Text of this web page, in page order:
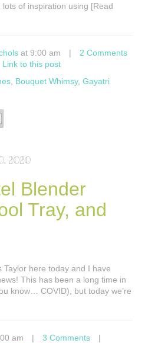
of inspiration using [Read
at 9:00 am |
2 Comments
Link to this post
Bouquet Whimsy, Gayatri
2020
Blender
Tray, and
Taylor here today and I have
This has been a long time in
know… COVID), but today we’re
am | 3 Comments
|